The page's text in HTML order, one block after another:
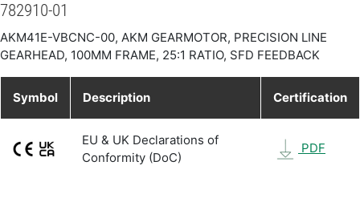
782910-01
AKM41E-VBCNC-00, AKM GEARMOTOR, PRECISION LINE
GEARHEAD, 100MM FRAME, 25:1 RATIO, SFD FEEDBACK
Symbol Description Certification
EU & UK Declarations of
Conformity (DoC)
PDF